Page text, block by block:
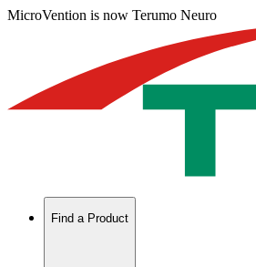
MicroVention is now Terumo Neuro
Find a Product